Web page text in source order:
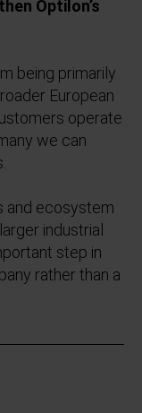
Optilon’s
being primarily
European
operate
we can
and ecosystem
industrial
step in
rather than a